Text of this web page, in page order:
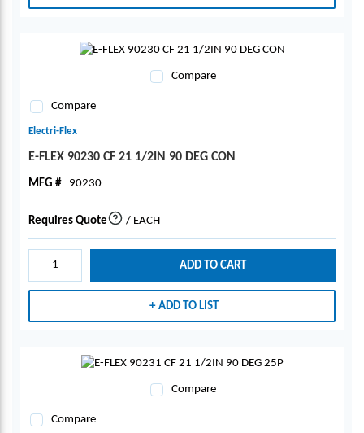
Compare
Compare
Electri-Flex
E-FLEX 90230 CF 21 1/2IN 90 DEG CON
MFG # 90230
Requires Quote more info
/ EACH
ADD TO CART
ADD TO LIST
Compare
Compare